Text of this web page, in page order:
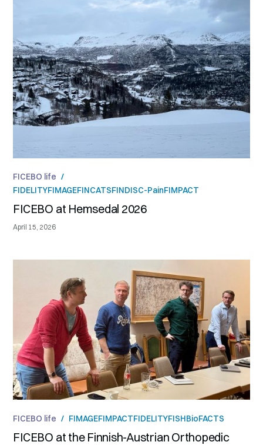
FICEBO life /
FIDELITYFIMAGEFINCATSFINDISC-PainFIMPACT
FICEBO at Hemsedal 2026
April 15, 2026
FICEBO life / FIMAGEFIMPACTFIDELITYFISHBioFACTS
FICEBO at the Finnish-Austrian Orthopedic